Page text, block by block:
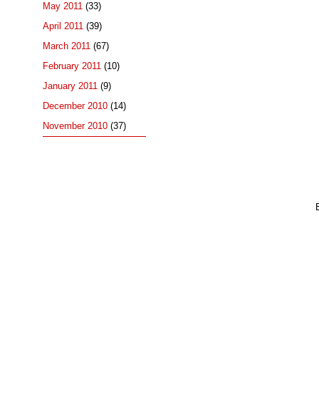
May 2011 (33)
April 2011 (39)
March 2011 (67)
February 2011 (10)
January 2011 (9)
December 2010 (14)
November 2010 (37)